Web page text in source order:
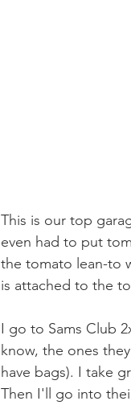
This is our top
even had to put
the tomato lean-to
is attached to the
I go to Sams Club
know, the ones
have bags). I take
Then I'll go into